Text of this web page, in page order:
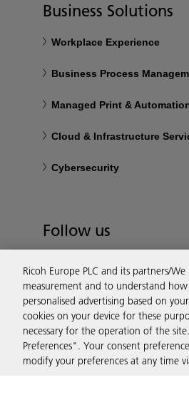
Business Solutions
Workplace Experience
Business Process
Managed Print &
Cloud & Infrastructure
Cybersecurity
Follow us
Privacy Terms &
Ricoh Europe PLC and its partners/
measurement and to understand
personalised advertising based on
cookies on your device for these
necessary for the operation of the
Preferences". Your consent
modify your preferences at any time